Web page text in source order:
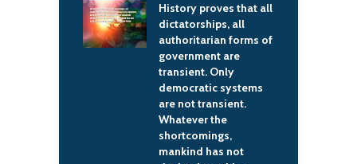
History proves that all
dictatorships, all
authoritarian forms of
government are
transient. Only
democratic systems
are not transient.
Whatever the
shortcomings,
mankind has not